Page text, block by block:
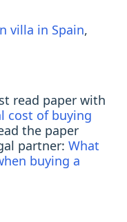
villa in Spain,
read paper with
cost of buying
the paper
partner: What
buying a